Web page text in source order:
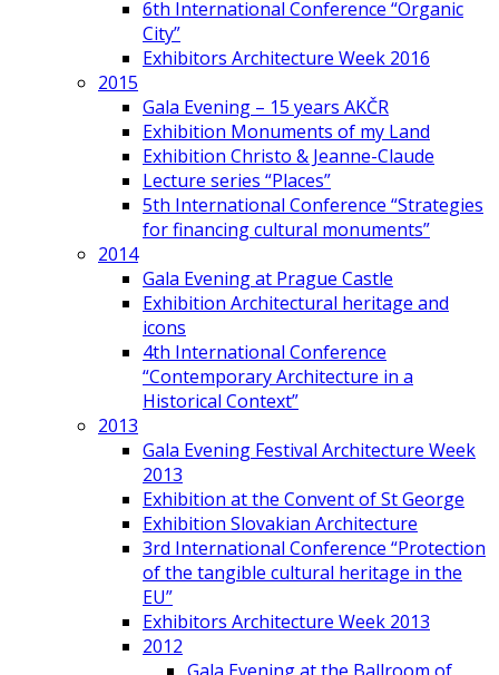
6th International Conference “Organic
City”
Exhibitors Architecture Week 2016
2015
Gala Evening – 15 years AKČR
Exhibition Monuments of my Land
Exhibition Christo & Jeanne-Claude
Lecture series “Places”
5th International Conference “Strategies
for financing cultural monuments”
2014
Gala Evening at Prague Castle
Exhibition Architectural heritage and
icons
4th International Conference
“Contemporary Architecture in a
Historical Context”
2013
Gala Evening Festival Architecture Week
2013
Exhibition at the Convent of St George
Exhibition Slovakian Architecture
3rd International Conference “Protection
of the tangible cultural heritage in the
EU”
Exhibitors Architecture Week 2013
2012